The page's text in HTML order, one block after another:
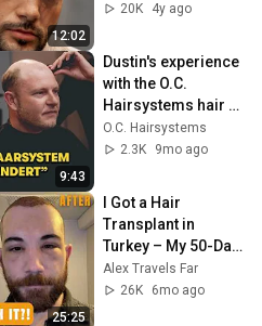
12:02
20K
4y ago
9:43
Dustin's experience
with the O.C.
Hairsystems hair
system: More self-
confidence despite
O.C. Hairsystems
2.3K
9mo ago
25:25
I Got a Hair
Transplant in
Turkey – My 50-Day
Results & Recovery
Alex Travels Far
26K
6mo ago